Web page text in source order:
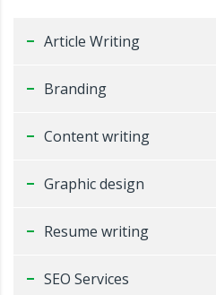
Article Writing
Branding
Content writing
Graphic design
Resume writing
SEO Services